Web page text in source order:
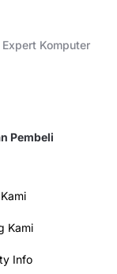
Komputer
Pembeli
Kami
Info